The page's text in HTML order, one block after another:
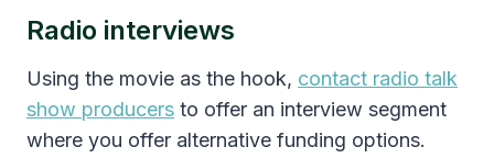
Radio interviews
Using the movie as the hook, contact radio talk
show producers to offer an interview segment
where you offer alternative funding options.